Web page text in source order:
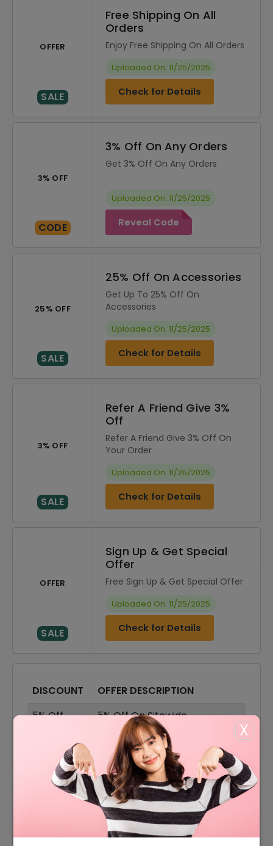
X
OFFER
SALE
Free Shipping On All
Orders
Enjoy Free Shipping On All Orders
Uploaded On: 11/25/2025
Check for Details
3% OFF
CODE
3% Off On Any Orders
Get 3% Off On Any Orders
Uploaded On: 11/25/2025
Reveal Code
25% OFF
SALE
25% Off On Accessories
Get Up To 25% Off On
Accessories
Uploaded On: 11/25/2025
Check for Details
3% OFF
SALE
Refer A Friend Give 3%
Off
Refer A Friend Give 3% Off On
Your Order
Uploaded On: 11/25/2025
Check for Details
OFFER
SALE
Sign Up & Get Special
Offer
Free Sign Up & Get Special Offer
Uploaded On: 11/25/2025
Check for Details
DISCOUNT
OFFER DESCRIPTION
5% Off
5% Off On Sitewide
$5 Off On Your Orders
55% Off
55% Off On Sale Items
Offer
Free Shipping On All Orders
3% Off On Any Orders
25% Off
25% Off On Accessories